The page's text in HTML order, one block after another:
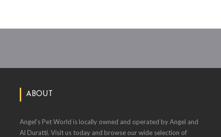
ABOUT
Angel's Pet World is locally owned and operated by Angel and
Al Duratti. Visit us today and browse our wide selection of